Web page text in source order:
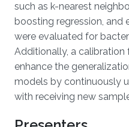
such as k-nearest
boosting regression,
were evaluated for
Additionally, a
enhance the
models by continuously
with receiving new